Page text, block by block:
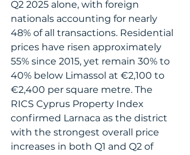
Q2 2025 alone, with foreign
nationals accounting for nearly
48% of all transactions. Residential
prices have risen approximately
55% since 2015, yet remain 30% to
40% below Limassol at €2,100 to
€2,400 per square metre. The
RICS Cyprus Property Index
confirmed Larnaca as the district
with the strongest overall price
increases in both Q1 and Q2 of